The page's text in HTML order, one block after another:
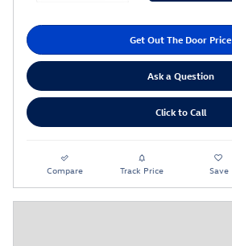
Get Out The Door Price
Ask a Question
Click to Call
Compare Track Price Save